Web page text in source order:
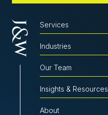
Services
Industries
Our Team
Insights & Resources
About